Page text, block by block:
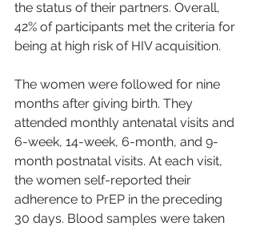
the status of their partners. Overall,
42% of participants met the criteria for
being at high risk of HIV acquisition.
The women were followed for nine
months after giving birth. They
attended monthly antenatal visits and
6-week, 14-week, 6-month, and 9-
month postnatal visits. At each visit,
the women self-reported their
adherence to PrEP in the preceding
30 days. Blood samples were taken